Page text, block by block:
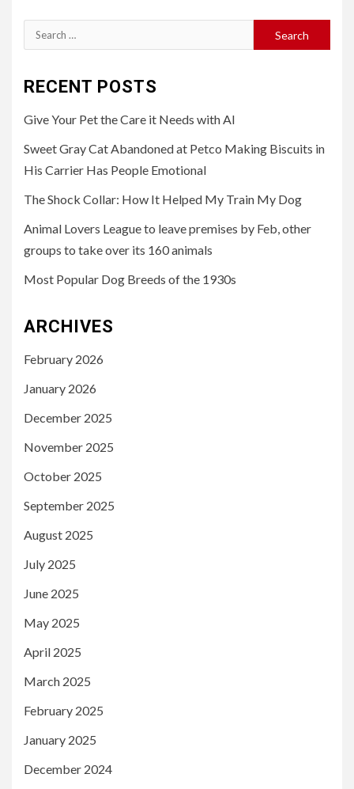
Search
for:
RECENT POSTS
Give Your Pet the Care it Needs with AI
Sweet Gray Cat Abandoned at Petco Making Biscuits in
His Carrier Has People Emotional
The Shock Collar: How It Helped My Train My Dog
Animal Lovers League to leave premises by Feb, other
groups to take over its 160 animals
Most Popular Dog Breeds of the 1930s
ARCHIVES
February 2026
January 2026
December 2025
November 2025
October 2025
September 2025
August 2025
July 2025
June 2025
May 2025
April 2025
March 2025
February 2025
January 2025
December 2024